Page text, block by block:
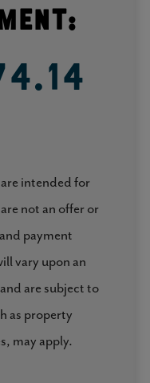
intended for
not an offer or
payment
vary upon an
are subject to
as property
may apply.